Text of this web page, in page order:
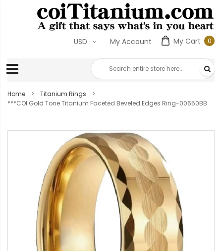
My Cart 00
My Account
USD
Home
Titanium Rings
***COI Gold Tone Titanium Faceted Beveled Edges Ring-00650BB